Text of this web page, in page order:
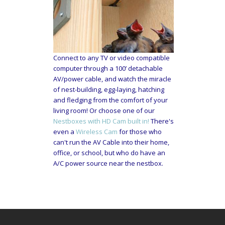
Connect to any TV or video compatible
computer through a 100’ detachable
AV/power cable, and watch the miracle
of nest-building, egg-laying, hatching
and fledging from the comfort of your
living room! Or choose one of our
Nestboxes with HD Cam built in! There's
even a Wireless Cam for those who
can't run the AV Cable into their home,
office, or school, but who do have an
A/C power source near the nestbox.